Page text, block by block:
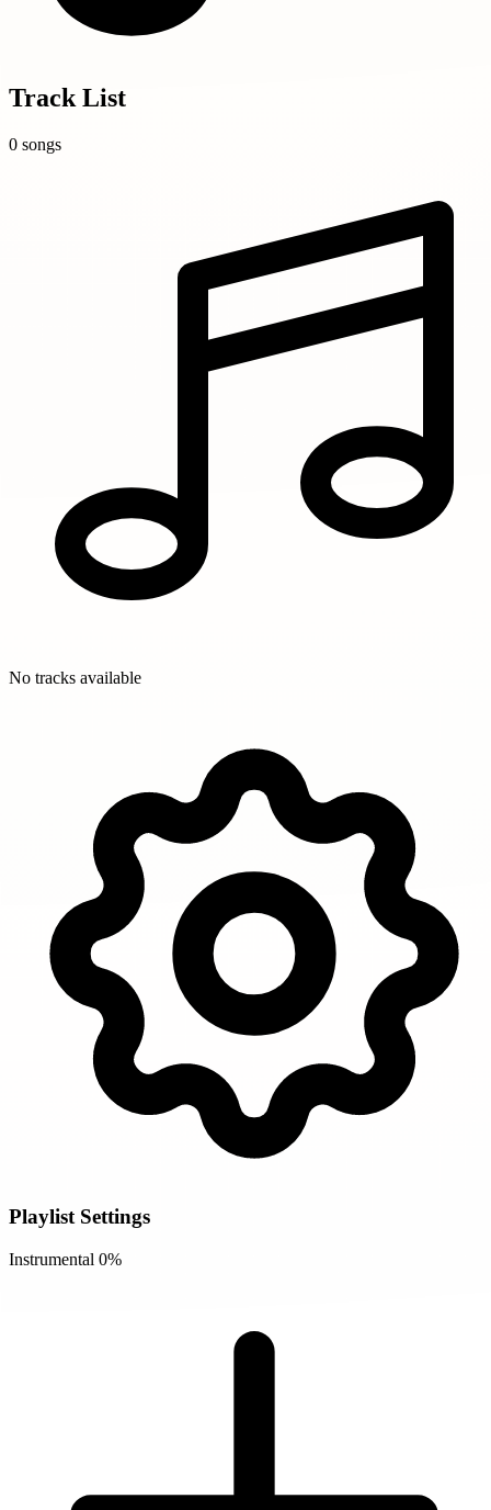
Track List
0 songs
No tracks available
Playlist Settings
Instrumental 0%